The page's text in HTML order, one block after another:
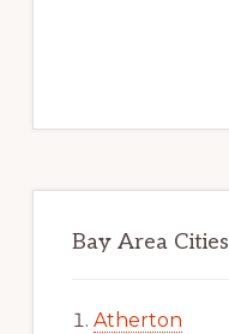
Bay Area Cities
Atherton